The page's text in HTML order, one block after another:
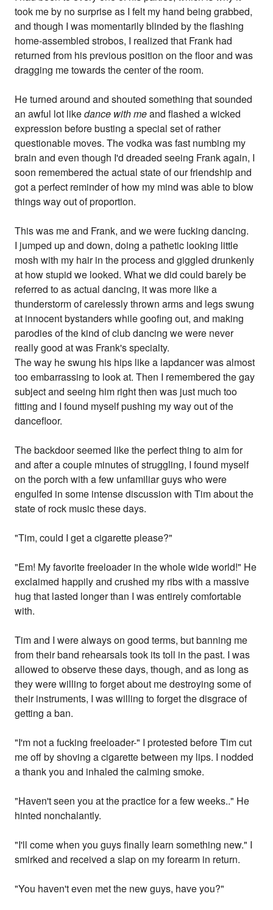
took me by no surprise as I felt my hand being grabbed,
and though I was momentarily blinded by the flashing
home-assembled strobos, I realized that Frank had
returned from his previous position on the floor and was
dragging me towards the center of the room.
He turned around and shouted something that sounded
an awful lot likedance with meand flashed a wicked
expression before busting a special set of rather
questionable moves. The vodka was fast numbing my
brain and even though I'd dreaded seeing Frank again, I
soon remembered the actual state of our friendship and
got a perfect reminder of how my mind was able to blow
things way out of proportion.
This was me and Frank, and we were fucking dancing.
I jumped up and down, doing a pathetic looking little
mosh with my hair in the process and giggled drunkenly
at how stupid we looked. What we did could barely be
referred to as actual dancing, it was more like a
thunderstorm of carelessly thrown arms and legs swung
at innocent bystanders while goofing out, and making
parodies of the kind of club dancing we were never
really good at was Frank's specialty.
The way he swung his hips like a lapdancer was almost
too embarrassing to look at. Then I remembered the gay
subject and seeing him right then was just much too
fitting and I found myself pushing my way out of the
dancefloor.
The backdoor seemed like the perfect thing to aim for
and after a couple minutes of struggling, I found myself
on the porch with a few unfamiliar guys who were
engulfed in some intense discussion with Tim about the
state of rock music these days.
"Tim, could I get a cigarette please?"
"Em! My favorite freeloader in the whole wide world!" He
exclaimed happily and crushed my ribs with a massive
hug that lasted longer than I was entirely comfortable
with.
Tim and I were always on good terms, but banning me
from their band rehearsals took its toll in the past. I was
allowed to observe these days, though, and as long as
they were willing to forget about me destroying some of
their instruments, I was willing to forget the disgrace of
getting a ban.
"I'm not a fucking freeloader-" I protested before Tim cut
me off by shoving a cigarette between my lips. I nodded
a thank you and inhaled the calming smoke.
"Haven't seen you at the practice for a few weeks.." He
hinted nonchalantly.
"I'll come when you guys finally learn something new." I
smirked and received a slap on my forearm in return.
"You haven't even met the new guys, have you?"